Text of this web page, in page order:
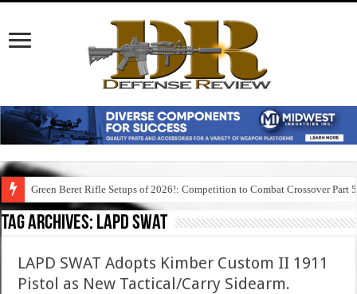
Green Beret Rifle Setups of 2026!: Competition to Combat Crossover Part 5
Tag Archives: lapd swat
LAPD SWAT Adopts Kimber Custom II 1911
Pistol as New Tactical/Carry Sidearm.